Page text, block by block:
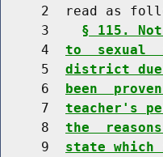
2  read as
     3
§ 115.
     4
to  sexual
     5
district due
     6
been
     7
teacher's
     8
the
     9
state